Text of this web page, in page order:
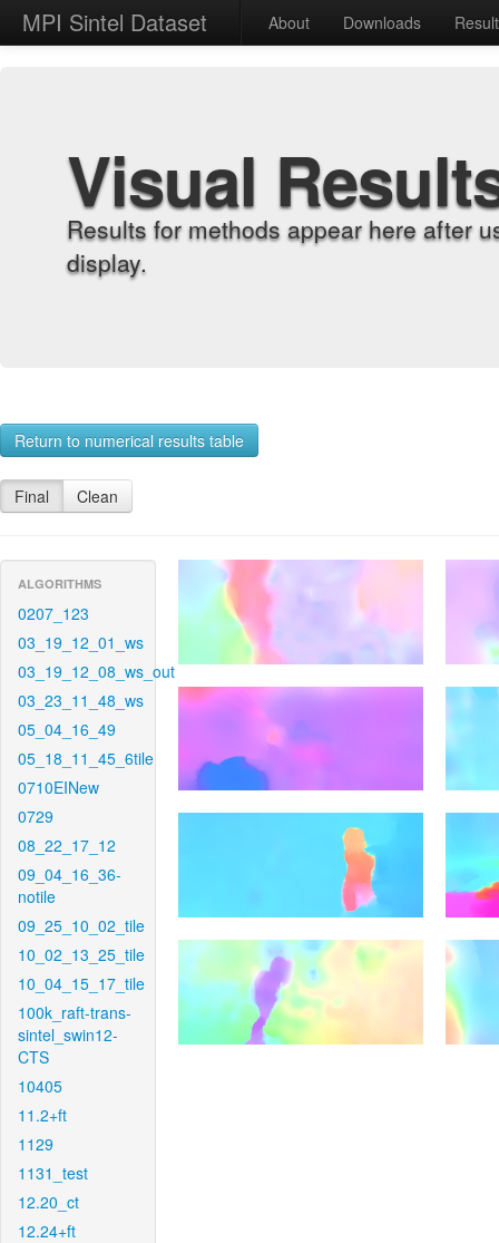
MPI Sintel Dataset About Downloads
Visual
Results for methods appear here after
display.
Return to numerical results table
Final Clean
ALGORITHMS
0207_123
03_19_12_01_ws
03_19_12_08_ws_out
03_23_11_48_ws
05_04_16_49
05_18_11_45_6tile
0710EINew
0729
08_22_17_12
09_04_16_36-
notile
09_25_10_02_tile
10_02_13_25_tile
10_04_15_17_tile
100k_raft-trans-
sintel_swin12-
CTS
10405
11.2+ft
1129
1131_test
12.20_ct
12.24+ft